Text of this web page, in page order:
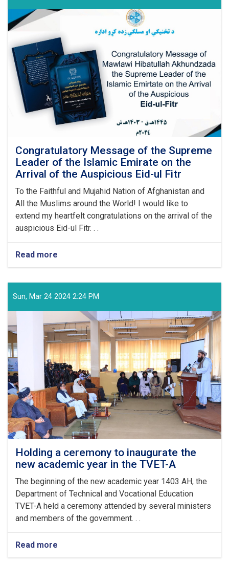
Training
Held
a
Graduation
Ceremony
Congratulatory Message of the Supreme
Leader of the Islamic Emirate on the
Arrival of the Auspicious Eid-ul Fitr
To the Faithful and Mujahid Nation of Afghanistan and
All the Muslims around the World! I would like to
extend my heartfelt congratulations on the arrival of the
auspicious Eid-ul Fitr. . .
Read more
Congratulatory
of
the
Leader
of
the
Islamic
Emirate
on
the
Arrival
of
the
Auspicious
Eid-
ul
Fitr
Sun, Mar 24 2024 2:24 PM
Holding a ceremony to inaugurate the
new academic year in the TVET-A
The beginning of the new academic year 1403 AH, the
Department of Technical and Vocational Education
TVET-A held a ceremony attended by several ministers
and members of the government. . .
Read more
Holding